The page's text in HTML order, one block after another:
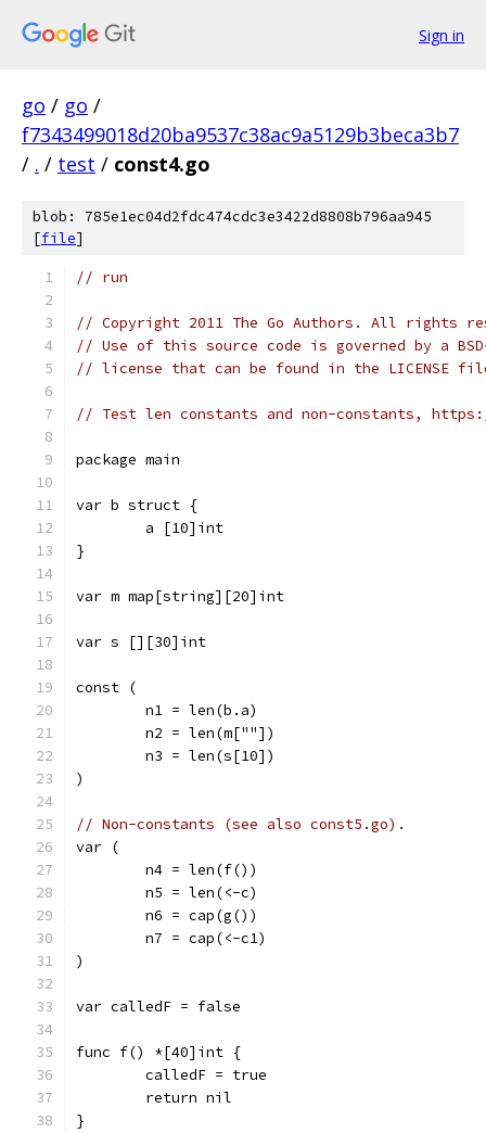
Sign in
go / go /
f7343499018d20ba9537c38ac9a5129b3beca3b7
/ . / test / const4.go
blob: 785e1ec04d2fdc474cdc3e3422d8808b796aa945
[file]
// run
// Copyright 2011 The Go Authors. All rights
// Use of this source code is governed by a
// license that can be found in the LICENSE
// Test len constants and non-constants,
package main
var b struct {
	a [10]int
}
var m map[string][20]int
var s [][30]int
const (
	n1 = len(b.a)
	n2 = len(m[""])
	n3 = len(s[10])
)
// Non-constants (see also const5.go).
var (
	n4 = len(f())
	n5 = len(<-c)
	n6 = cap(g())
	n7 = cap(<-c1)
)
var calledF = false
func f() *[40]int {
	calledF = true
	return nil
}